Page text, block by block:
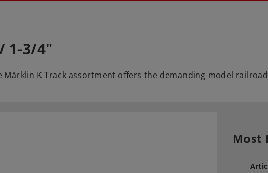
1-3/4"
Märklin K Track assortment offers the demanding model
Most